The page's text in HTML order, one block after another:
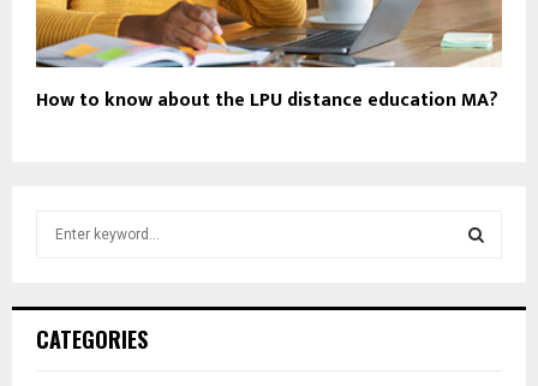
How to know about the LPU distance education MA?
h
CATEGORIES